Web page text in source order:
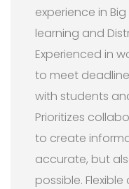
experience in
learning and
Experienced in
to meet
with students
Prioritizes
to create
accurate, but
possible.